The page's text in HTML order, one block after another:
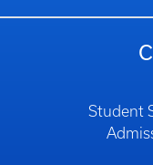
Student